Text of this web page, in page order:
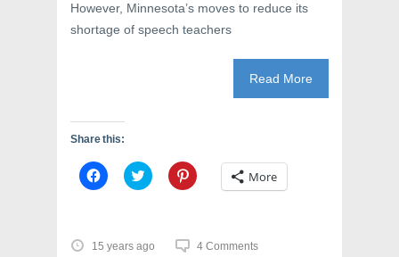
However, Minnesota’s moves to reduce its
shortage of speech teachers
Read More
Share this:
C
l
o
C
l
o
C
l
o
More
15 years ago 4 Comments